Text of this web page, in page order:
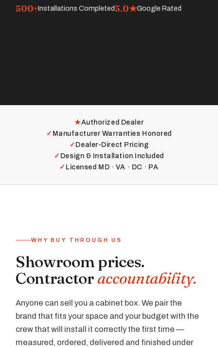
500+Installations Completed5.0★Google Rated
★Authorized Dealer
✓ Manufacturer Warranties Honored
✓ Dealer-Direct Pricing
✓ Design & Installation Included
✓ Licensed MD · VA · DC · PA
WHY BUY THROUGH US
Showroom prices.
Contractoraccountability.
Anyone can sell you a cabinet box. We pair the
brand that fits your space and your budget with the
crew that will install it correctly the first time —
measured, ordered, delivered and finished under